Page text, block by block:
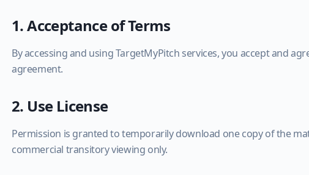
1. Acceptance of Terms
By accessing and using TargetMyPitch services, you accept and
agreement.
2. Use License
Permission is granted to temporarily download one copy of the
commercial transitory viewing only.